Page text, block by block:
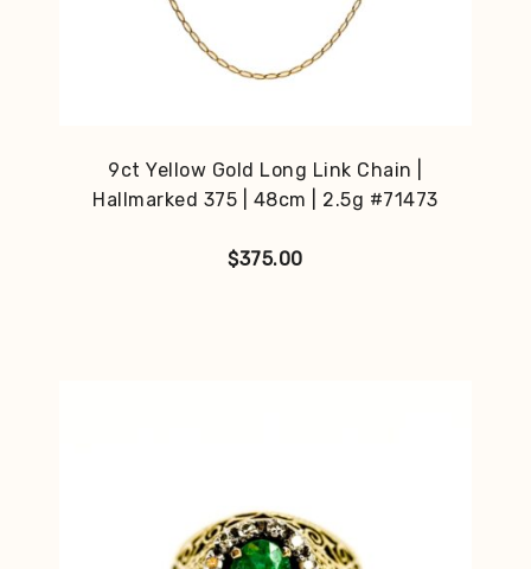
9ct Yellow Gold Long Link Chain |
Hallmarked 375 | 48cm | 2.5g #71473
$375.00